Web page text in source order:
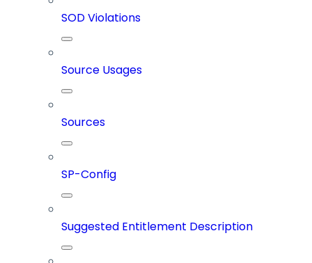
SOD Violations
Source Usages
Sources
SP-Config
Suggested Entitlement Description